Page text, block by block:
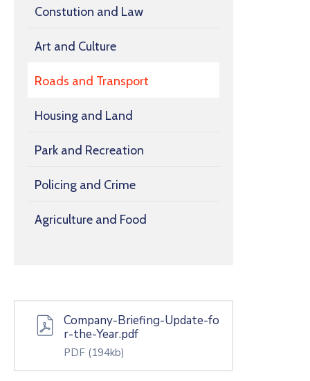
Constution and Law
Art and Culture
Roads and Transport
Housing and Land
Park and Recreation
Policing and Crime
Agriculture and Food
Company-Briefing-Update-fo
r-the-Year.pdf
PDF (194kb)